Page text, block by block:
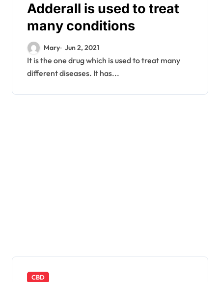
Adderall is used to treat
many conditions
Mary Jun 2, 2021
It is the one drug which is used to treat many
different diseases. It has...
CBD